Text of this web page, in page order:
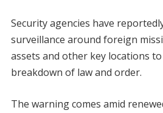
Security agencies have
surveillance around foreign
assets and other key locations
breakdown of law and order.
The warning comes amid